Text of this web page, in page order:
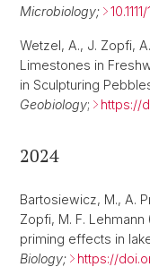
Microbiology;
Wetzel, A., J. Zopfi,
Limestones in
in Sculpturing
Geobiology; https://
2024
Bartosiewicz, M., A.
Zopfi, M. F. Lehmann
priming effects in
Biology;
https://